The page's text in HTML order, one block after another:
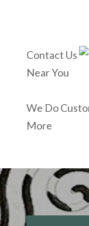
Contact Us
Near You
We Do
More